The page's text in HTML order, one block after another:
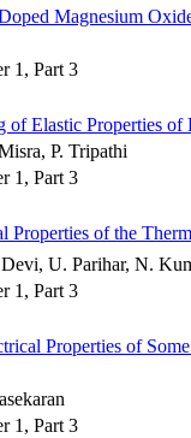
Magnesium
1, Part 3
Elastic Properties of
P. Tripathi
1, Part 3
Properties of the
U. Parihar, N.
1, Part 3
Properties of
1, Part 3